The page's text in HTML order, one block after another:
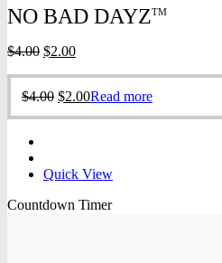
NO BAD DAYZTM
$4.00 Original
was:
$4.00.
$2.00Current
is:
$2.00.
$4.00 Original
price
$2.00Current
price
Read more
Quick View
Countdown Timer